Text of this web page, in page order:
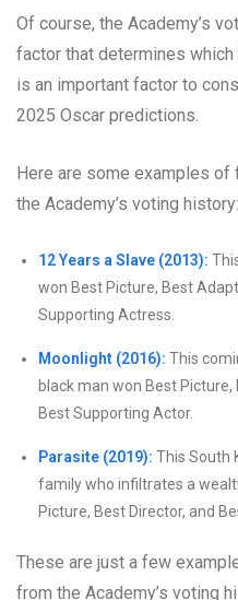
Of course, the Academy’s
factor that determines
is an important factor to
2025 Oscar predictions.
Here are some examples
the Academy’s voting history:
12 Years a Slave (2013):
won Best Picture, Best
Supporting Actress.
Moonlight (2016): This
black man won Best
Best Supporting Actor.
Parasite (2019): This South
family who infiltrates a
Picture, Best Director, and
These are just a few
from the Academy’s voting